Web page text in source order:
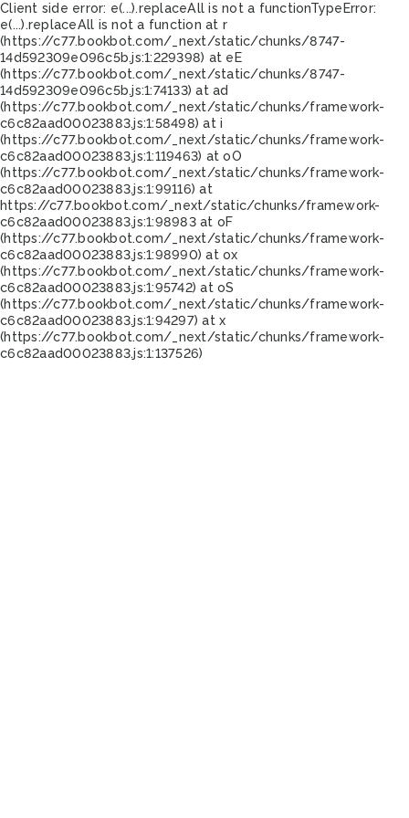
Client side error: e(...).replaceAll is not a functionTypeError:
e(...).replaceAll is not a function at r
(https://c77.bookbot.com/_next/static/chunks/8747-
14d592309e096c5b.js:1:229398) at eE
(https://c77.bookbot.com/_next/static/chunks/8747-
14d592309e096c5b.js:1:74133) at ad
(https://c77.bookbot.com/_next/static/chunks/framework-
c6c82aad00023883.js:1:58498) at i
(https://c77.bookbot.com/_next/static/chunks/framework-
c6c82aad00023883.js:1:119463) at oO
(https://c77.bookbot.com/_next/static/chunks/framework-
c6c82aad00023883.js:1:99116) at
https://c77.bookbot.com/_next/static/chunks/framework-
c6c82aad00023883.js:1:98983 at oF
(https://c77.bookbot.com/_next/static/chunks/framework-
c6c82aad00023883.js:1:98990) at ox
(https://c77.bookbot.com/_next/static/chunks/framework-
c6c82aad00023883.js:1:95742) at oS
(https://c77.bookbot.com/_next/static/chunks/framework-
c6c82aad00023883.js:1:94297) at x
(https://c77.bookbot.com/_next/static/chunks/framework-
c6c82aad00023883.js:1:137526)